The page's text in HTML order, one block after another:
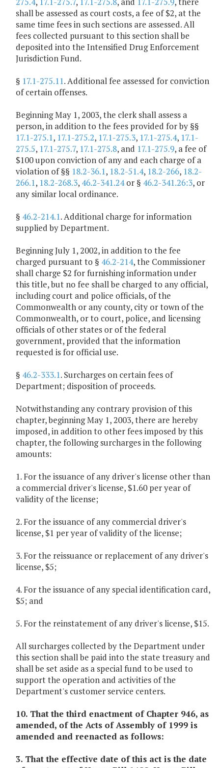
shall be assessed as court costs, a fee of $2, at the
same time fees in such sections are assessed. All
fees collected pursuant to this section shall be
deposited into the Intensified Drug Enforcement
Jurisdiction Fund.
§ 17.1-275.11. Additional fee assessed for conviction
of certain offenses.
Beginning May 1, 2003, the clerk shall assess a
person, in addition to the fees provided for by §§
17.1-275.1, 17.1-275.2, 17.1-275.3, 17.1-275.4, 17.1-
275.5, 17.1-275.7, 17.1-275.8, and 17.1-275.9, a fee of
$100 upon conviction of any and each charge of a
violation of §§ 18.2-36.1, 18.2-51.4, 18.2-266, 18.2-
266.1, 18.2-268.3, 46.2-341.24or § 46.2-341.26:3, or
any similar local ordinance.
§ 46.2-214.1. Additional charge for information
supplied by Department.
Beginning July 1, 2002, in addition to the fee
charged pursuant to § 46.2-214, the Commissioner
shall charge $2 for furnishing information under
this title, but no fee shall be charged to any official,
including court and police officials, of the
Commonwealth or any county, city or town of the
Commonwealth, or to court, police, and licensing
officials of other states or of the federal
government, provided that the information
requested is for official use.
§ 46.2-333.1. Surcharges on certain fees of
Department; disposition of proceeds.
Notwithstanding any contrary provision of this
chapter, beginning May 1, 2003, there are hereby
imposed, in addition to other fees imposed by this
chapter, the following surcharges in the following
amounts:
1. For the issuance of any driver's license other than
a commercial driver's license, $1.60 per year of
validity of the license;
2. For the issuance of any commercial driver's
license, $1 per year of validity of the license;
3. For the reissuance or replacement of any driver's
license, $5;
4. For the issuance of any special identification card,
$5; and
5. For the reinstatement of any driver's license, $15.
All surcharges collected by the Department under
this section shall be paid into the state treasury and
shall be set aside as a special fund to be used to
support the operation and activities of the
Department's customer service centers.
10. That the third enactment of Chapter 946, as
amended, of the Acts of Assembly of 1999 is
amended and reenacted as follows:
3. That the effective date of this act is the date